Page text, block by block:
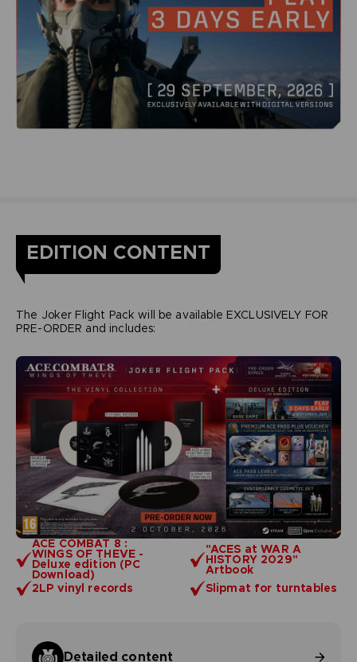
EDITION CONTENT
ACE COMBAT 8 :
WINGS OF THEVE -
Deluxe edition (PC
Download)
"ACES at WAR A
HISTORY 2029"
Artbook
2LP vinyl records
Slipmat for turntables
Detailed content
The Joker Flight Pack will be available EXCLUSIVELY FOR
PRE-ORDER and includes: